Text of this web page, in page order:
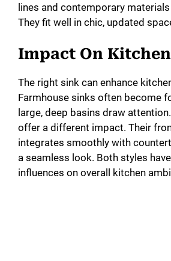
lines and contemporary
They fit well in chic, updated
Impact On
The right sink can enhance
Farmhouse sinks often become
large, deep basins draw
offer a different impact. Their
integrates smoothly with
a seamless look. Both styles
influences on overall kitchen